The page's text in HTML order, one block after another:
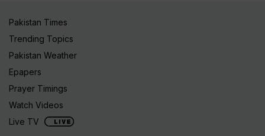
Pakistan Times
Trending Topics
Pakistan Weather
Epapers
Prayer Timings
Watch Videos
Live TV